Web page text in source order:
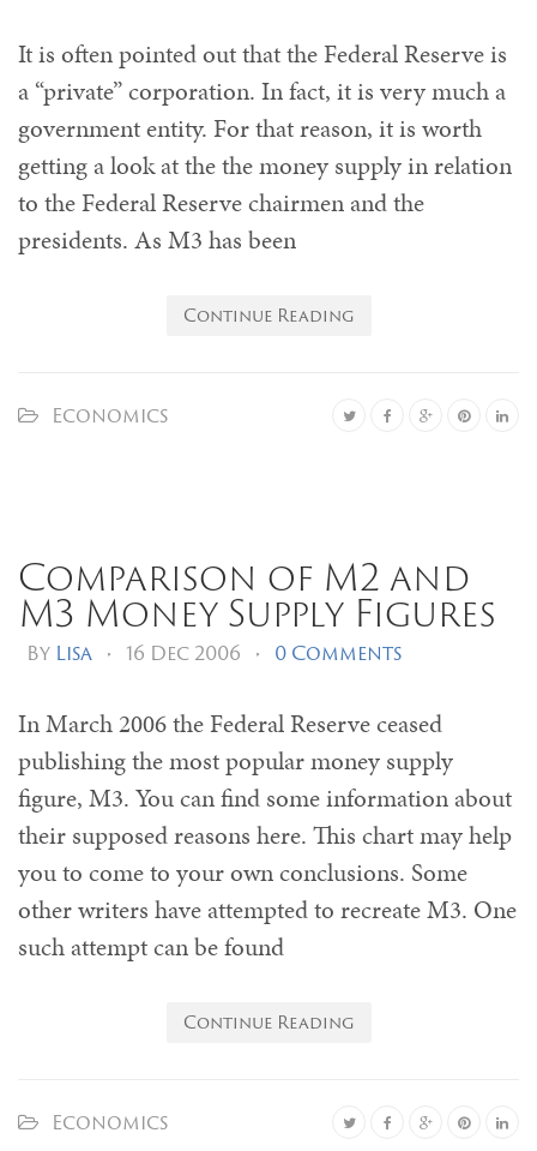
It is often pointed out that the Federal Reserve is
a “private” corporation. In fact, it is very much a
government entity. For that reason, it is worth
getting a look at the the money supply in relation
to the Federal Reserve chairmen and the
presidents. As M3 has been
Continue Reading
Economics
Comparison of M2 and
M3 Money Supply Figures
By Lisa • 16 Dec 2006 • 0 Comments
In March 2006 the Federal Reserve ceased
publishing the most popular money supply
figure, M3. You can find some information about
their supposed reasons here. This chart may help
you to come to your own conclusions. Some
other writers have attempted to recreate M3. One
such attempt can be found
Continue Reading
Economics